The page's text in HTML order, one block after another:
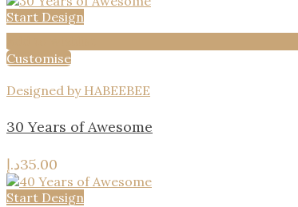
Start Design
Customise
Designed by HABEEBEE
30 Years of Awesome
35.00د.إ
Start Design